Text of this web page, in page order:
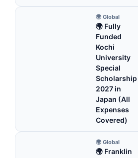
🌍 Global
🌍 Fully
Funded
Kochi
University
Special
Scholarship
2027 in
Japan (All
Expenses
Covered)
🌍 Global
🌍 Franklin